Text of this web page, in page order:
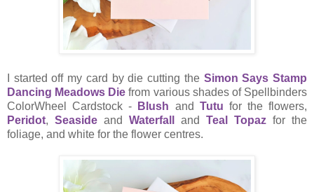
I started off my card by die cutting the Simon Says Stamp
Dancing Meadows Die from various shades of Spellbinders
ColorWheel Cardstock -
Blush and Tutu for the flowers,
Peridot, Seaside and Waterfall and Teal Topaz for the
foliage, and white for the flower centres.